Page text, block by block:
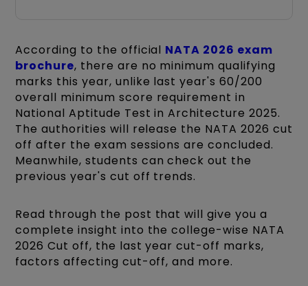
According to the official NATA 2026 exam
brochure, there are no minimum qualifying
marks this year, unlike last year's 60/200
overall minimum score requirement in
National Aptitude Test in Architecture 2025.
The authorities will release the NATA 2026 cut
off after the exam sessions are concluded.
Meanwhile, students can check out the
previous year's cut off trends.
Read through the post that will give you a
complete insight into the college-wise NATA
2026 Cut off, the last year cut-off marks,
factors affecting cut-off, and more.